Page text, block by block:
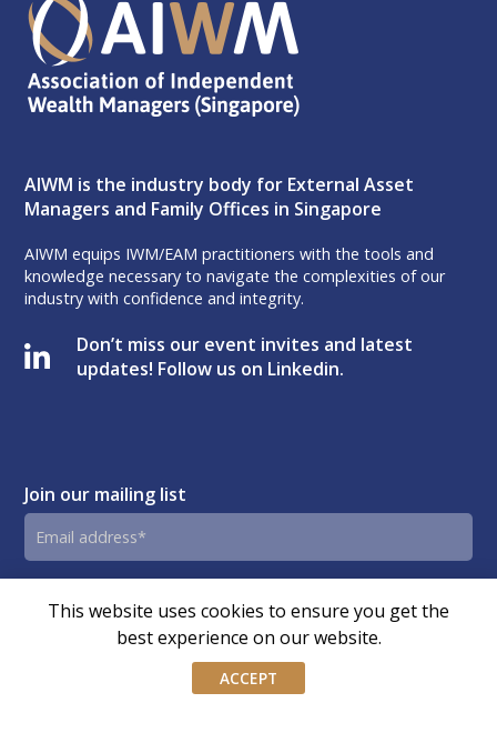
AIWM is the industry body for External Asset
Managers and Family Offices in Singapore
AIWM equips IWM/EAM practitioners with the tools and
knowledge necessary to navigate the complexities of our
industry with confidence and integrity.
Don’t miss our event invites and latest
updates! Follow us on Linkedin.
Join our mailing list
Email
address
ConsentPrivacy Policy.
This website uses cookies to ensure you get the
best experience on our website.
ACCEPT